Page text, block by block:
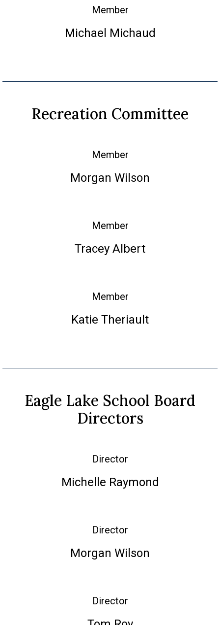
Member
Michael Michaud
Recreation Committee
Member
Morgan Wilson
Member
Tracey Albert
Member
Katie Theriault
Eagle Lake School Board
Directors
Director
Michelle Raymond
Director
Morgan Wilson
Director